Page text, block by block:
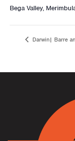
Bega Valley,
Darwin| Barre